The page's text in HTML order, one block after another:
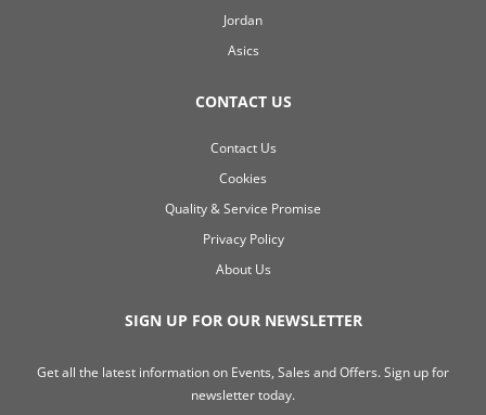
Jordan
Asics
CONTACT US
Contact Us
Cookies
Quality & Service Promise
Privacy Policy
About Us
SIGN UP FOR OUR NEWSLETTER
Get all the latest information on Events, Sales and Offers. Sign up for
newsletter today.